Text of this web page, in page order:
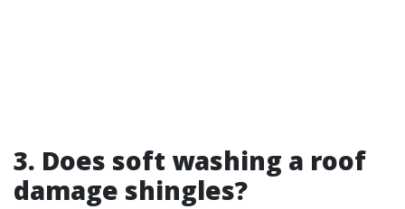
3. Does soft washing a roof
damage shingles?